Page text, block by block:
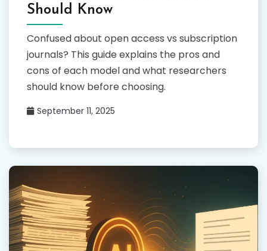
Should Know
Confused about open access vs subscription
journals? This guide explains the pros and
cons of each model and what researchers
should know before choosing.
September 11, 2025